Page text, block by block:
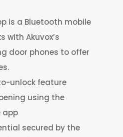
is a Bluetooth mobile
with Akuvox’s
door phones to offer
unlock feature
using the
app
secured by the